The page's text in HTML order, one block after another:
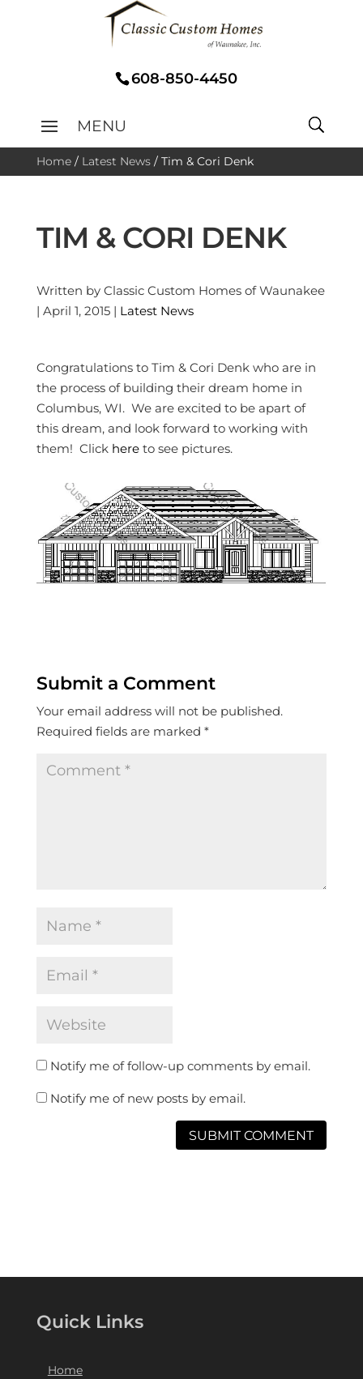
608-850-4450
Home/ Latest News/ Tim & Cori Denk
TIM & CORI DENK
Written by Classic Custom Homes of Waunakee
| April 1, 2015 | Latest News
Congratulations to Tim & Cori Denk who are in
the process of building their dream home in
Columbus, WI. We are excited to be apart of
this dream, and look forward to working with
them! Click hereto see pictures.
Submit a Comment
Your email address will not be published.
Required fields are marked *
Notify me of follow-up comments by email.
Notify me of new posts by email.
Quick Links
Home